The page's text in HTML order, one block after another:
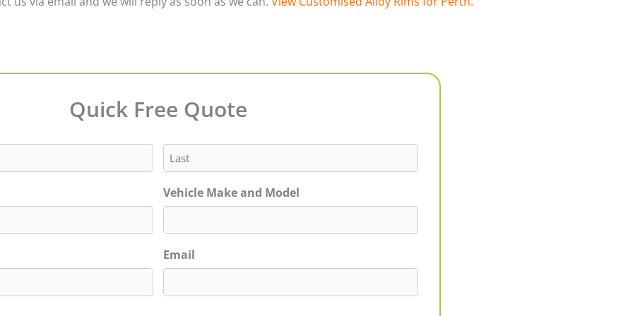
Quick Free Quote
Vehicle Make and Model
Email